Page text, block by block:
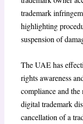
trademark
highlighting
suspension of
The UAE has
rights awareness
compliance and the
digital trademark
cancellation of a